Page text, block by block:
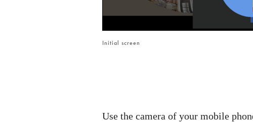
Initial screen
Use the camera of your mobile